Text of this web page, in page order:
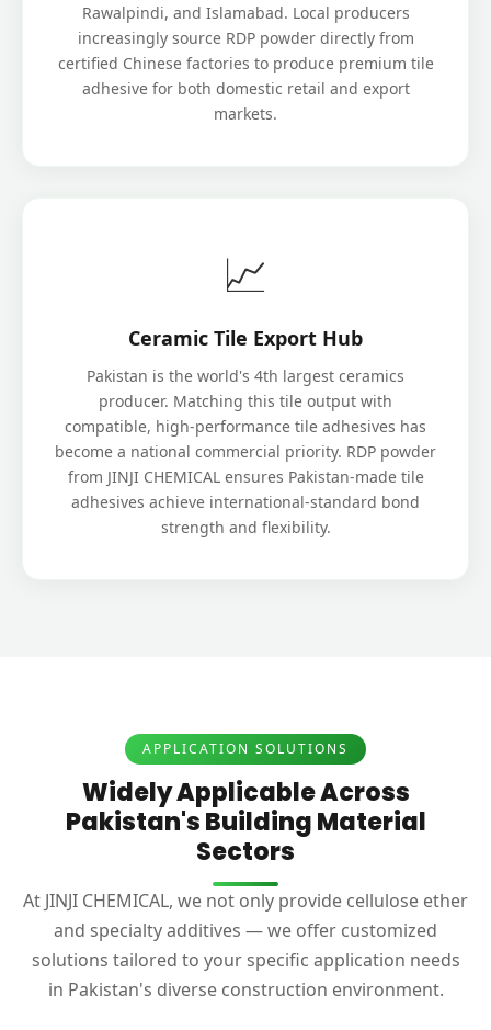
Rawalpindi, and Islamabad. Local producers
increasingly source RDP powder directly from
certified Chinese factories to produce premium tile
adhesive for both domestic retail and export
markets.
📈
Ceramic Tile Export Hub
Pakistan is the world's 4th largest ceramics
producer. Matching this tile output with
compatible, high-performance tile adhesives has
become a national commercial priority. RDP powder
from JINJI CHEMICAL ensures Pakistan-made tile
adhesives achieve international-standard bond
strength and flexibility.
APPLICATION SOLUTIONS
Widely Applicable Across
Pakistan's Building Material
Sectors
At JINJI CHEMICAL, we not only provide cellulose ether
and specialty additives — we offer customized
solutions tailored to your specific application needs
in Pakistan's diverse construction environment.